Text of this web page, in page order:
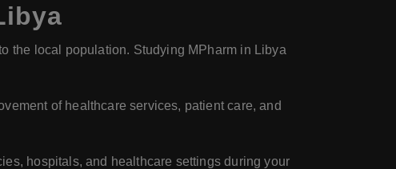
the local population. Studying MPharm in Libya
of healthcare services, patient care, and
hospitals, and healthcare settings during your